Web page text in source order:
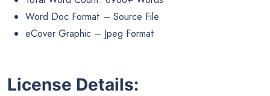
Word Doc Format – Source File
eCover Graphic – Jpeg Format
License Details: